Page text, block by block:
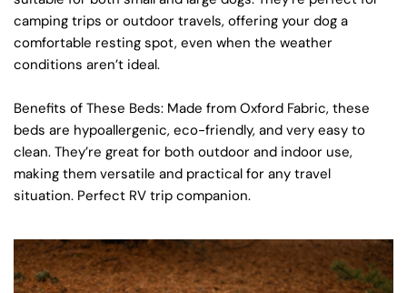
camping trips or outdoor travels, offering your dog a
comfortable resting spot, even when the weather
conditions aren’t ideal.
Benefits of These Beds: Made from Oxford Fabric, these
beds are hypoallergenic, eco-friendly, and very easy to
clean. They’re great for both outdoor and indoor use,
making them versatile and practical for any travel
situation. Perfect RV trip companion.